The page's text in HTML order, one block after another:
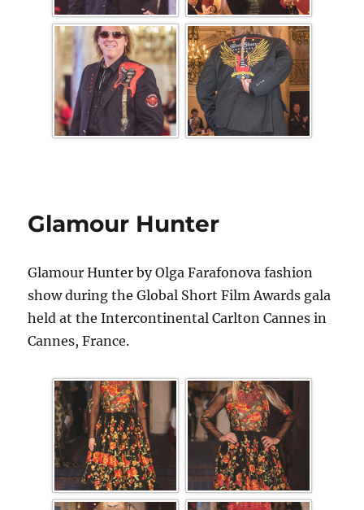
Glamour Hunter
Glamour Hunter by Olga Farafonova fashion
show during the Global Short Film Awards gala
held at the Intercontinental Carlton Cannes in
Cannes, France.